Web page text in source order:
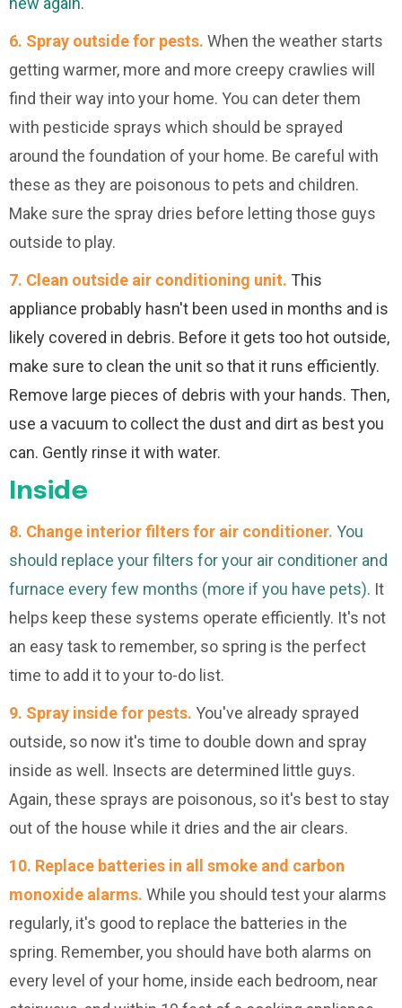
6. Spray outside for pests. When the weather starts
getting warmer, more and more creepy crawlies will
find their way into your home. You can deter them
with pesticide sprays which should be sprayed
around the foundation of your home. Be careful with
these as they are poisonous to pets and children.
Make sure the spray dries before letting those guys
outside to play.
7. Clean outside air conditioning unit. This
appliance probably hasn't been used in months and is
likely covered in debris. Before it gets too hot outside,
make sure to clean the unit so that it runs efficiently.
Remove large pieces of debris with your hands. Then,
use a vacuum to collect the dust and dirt as best you
can. Gently rinse it with water.
Inside
8. Change interior filters for air conditioner. You
should replace your filters for your air conditioner and
furnace every few months (more if you have pets). It
helps keep these systems operate efficiently. It's not
an easy task to remember, so spring is the perfect
time to add it to your to-do list.
9. Spray inside for pests. You've already sprayed
outside, so now it's time to double down and spray
inside as well. Insects are determined little guys.
Again, these sprays are poisonous, so it's best to stay
out of the house while it dries and the air clears.
10. Replace batteries in all smoke and carbon
monoxide alarms. While you should test your alarms
regularly, it's good to replace the batteries in the
spring. Remember, you should have both alarms on
every level of your home, inside each bedroom, near